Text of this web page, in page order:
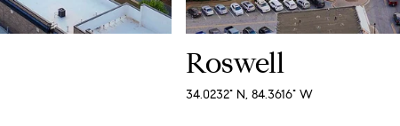
Roswell
34.0232° N, 84.3616° W